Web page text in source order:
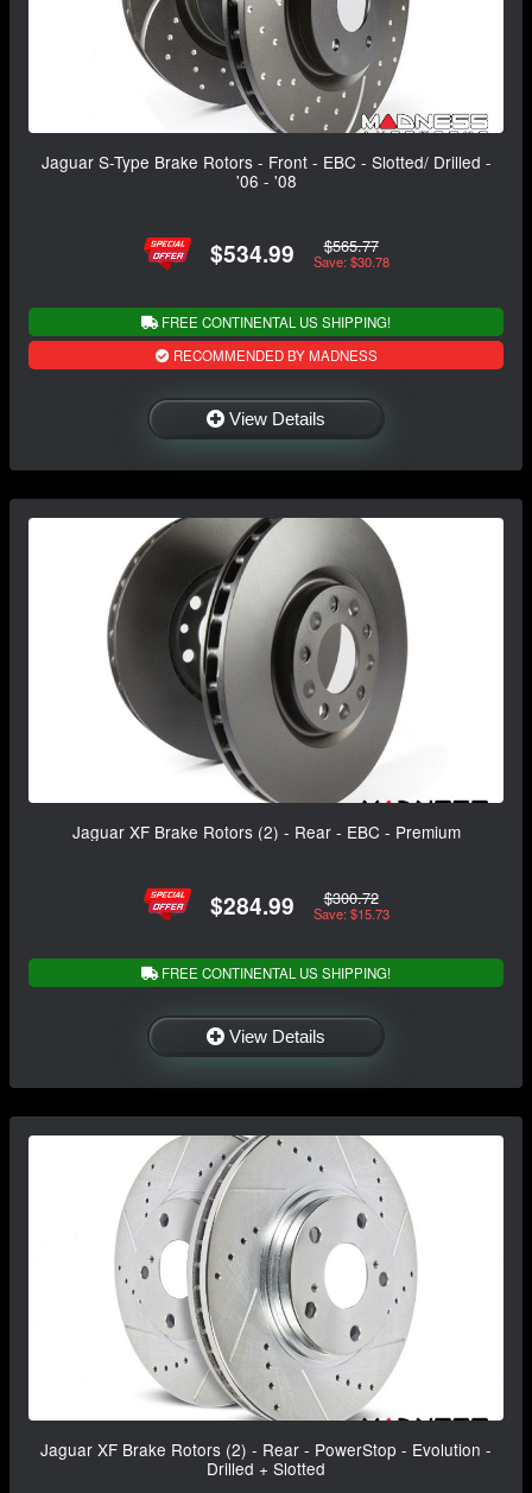
Jaguar S-Type Brake Rotors - Front - EBC - Slotted/ Drilled -
'06 - '08
$534.99 $565.77
Save: $30.78
FREE CONTINENTAL US SHIPPING!
RECOMMENDED BY MADNESS
View Details
Jaguar XF Brake Rotors (2) - Rear - EBC - Premium
$284.99 $300.72
Save: $15.73
FREE CONTINENTAL US SHIPPING!
View Details
Jaguar XF Brake Rotors (2) - Rear - PowerStop - Evolution -
Drilled + Slotted